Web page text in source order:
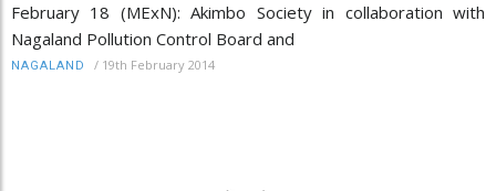
February 18 (MExN): Akimbo Society in collaboration with
Nagaland Pollution Control Board and
NAGALAND / 19th February 2014